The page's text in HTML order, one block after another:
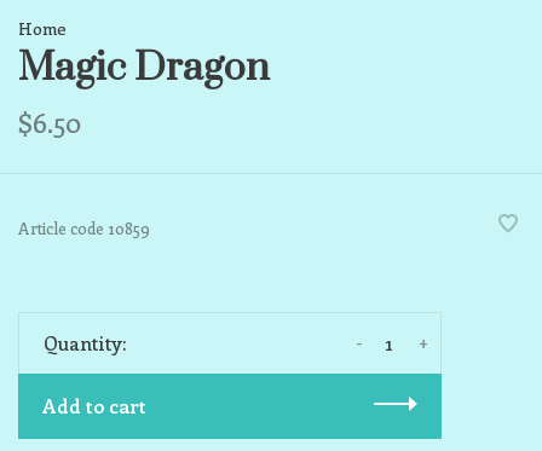
Home
Magic Dragon
$6.50
Article code 10859
Quantity: +
-
Add to cart